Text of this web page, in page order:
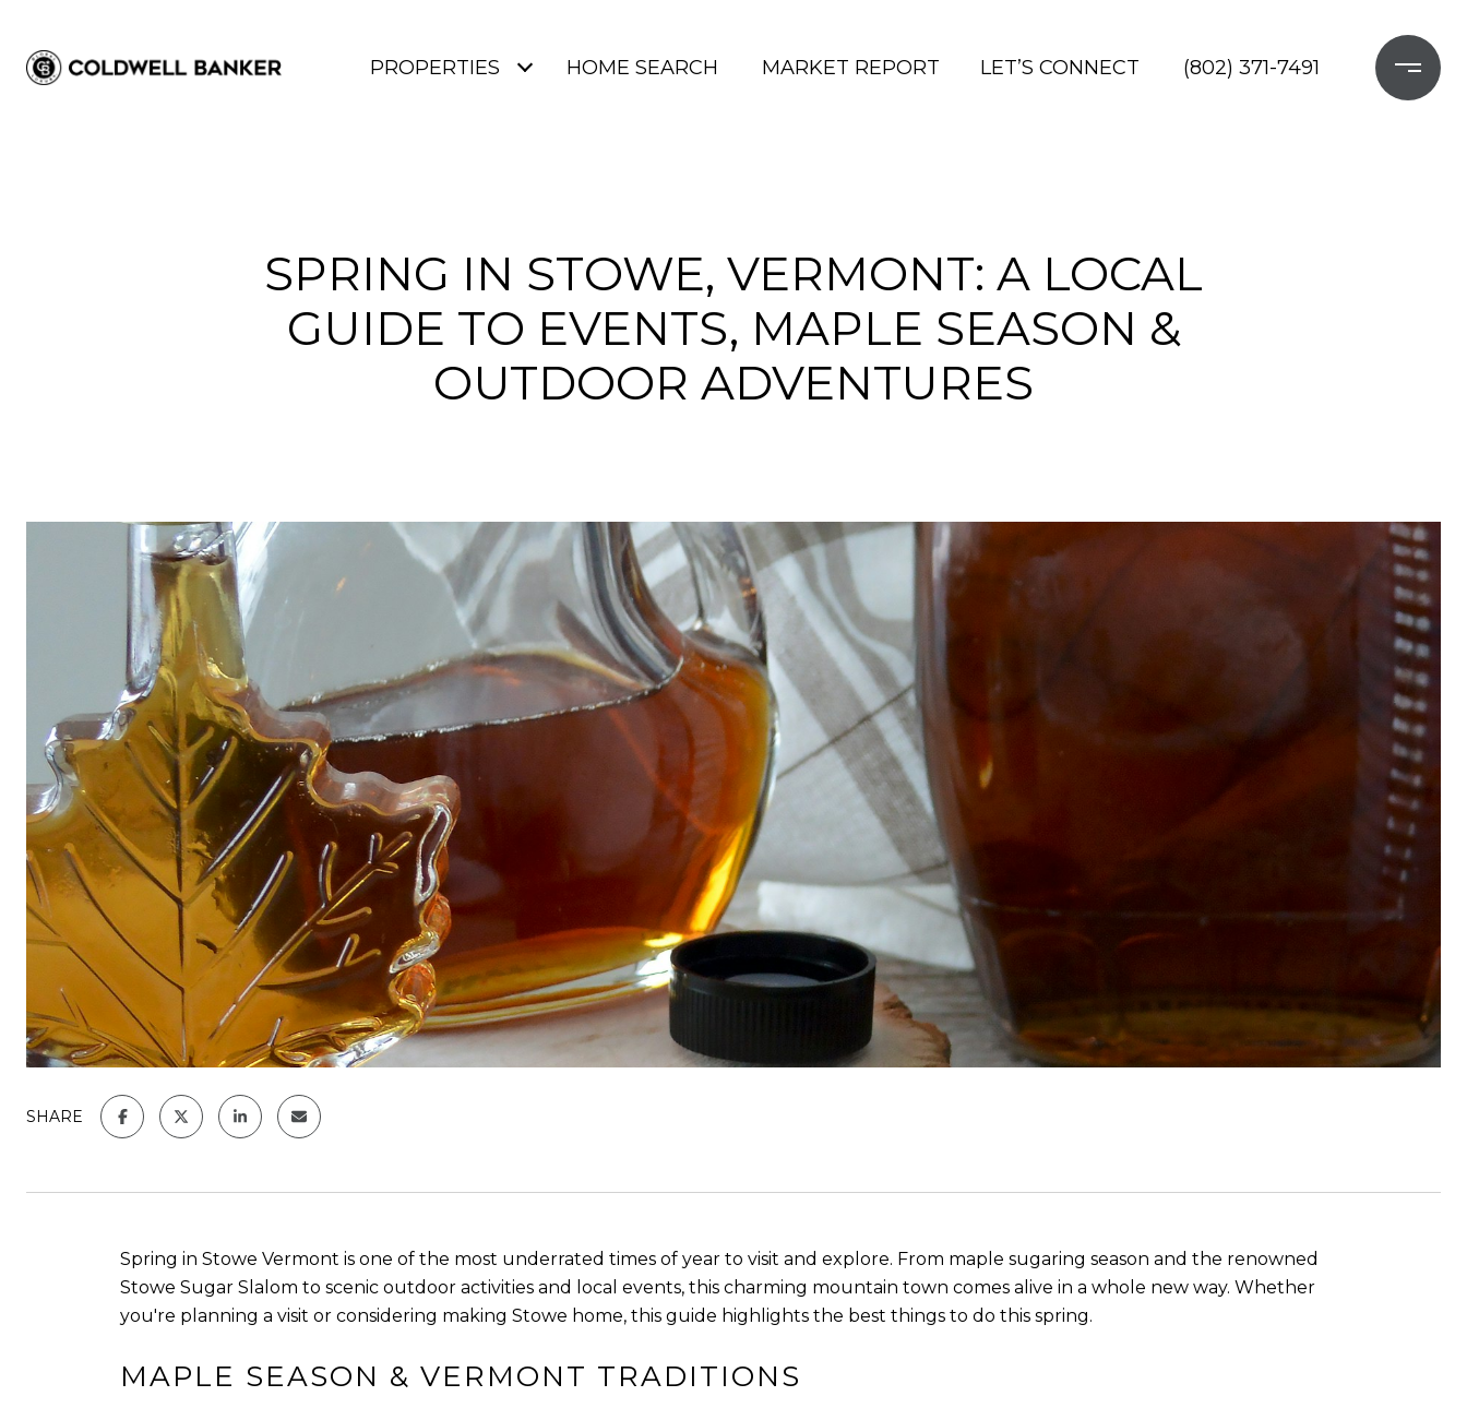
PROPERTIES HOME SEARCH MARKET REPORT LET’S CONNECT (802) 371-7491
SPRING IN STOWE, VERMONT: A LOCAL
GUIDE TO EVENTS, MAPLE SEASON &
OUTDOOR ADVENTURES
SHARE
Spring in Stowe Vermont is one of the most underrated times of year to visit and explore. From maple sugaring season and the renowned
Stowe Sugar Slalom to scenic outdoor activities and local events, this charming mountain town comes alive in a whole new way. Whether
you're planning a visit or considering making Stowe home, this guide highlights the best things to do this spring.
MAPLE SEASON & VERMONT TRADITIONS